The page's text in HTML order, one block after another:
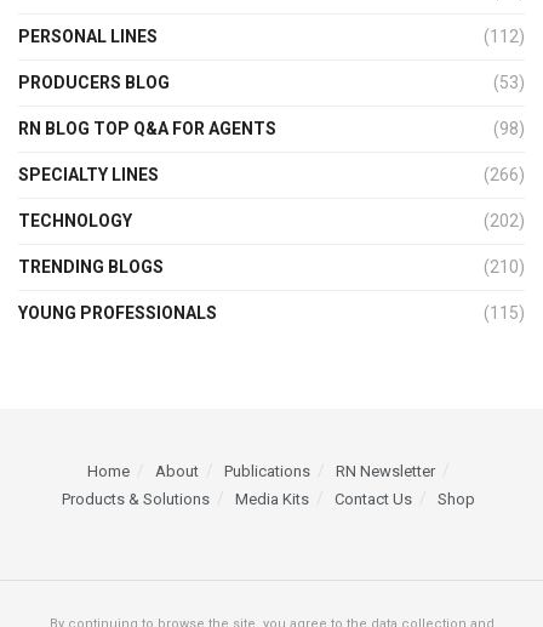
PERSONAL LINES (112)
PRODUCERS BLOG (53)
RN BLOG TOP Q&A FOR AGENTS (98)
SPECIALTY LINES (266)
TECHNOLOGY (202)
TRENDING BLOGS (210)
YOUNG PROFESSIONALS (115)
Home About Publications
RN Newsletter
Products & Solutions
Media Kits Contact Us Shop